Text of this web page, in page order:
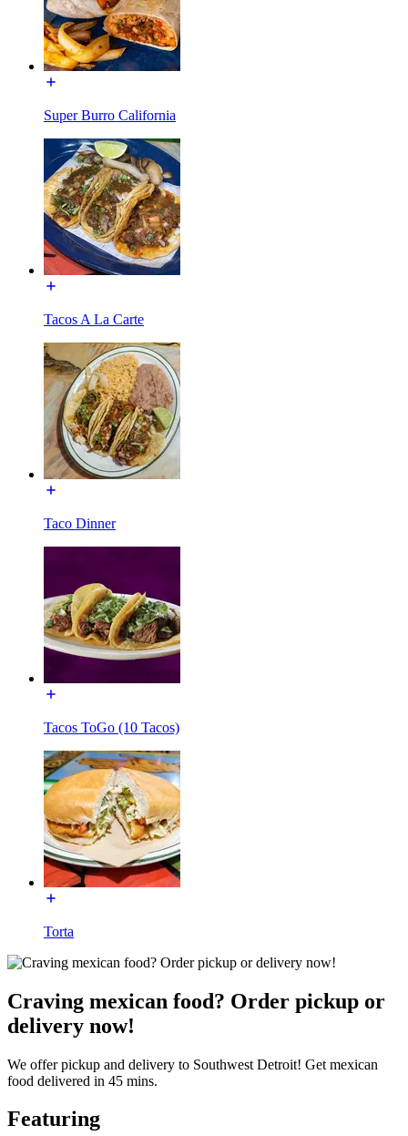
Super Burro California
Tacos A La Carte
Taco Dinner
Tacos ToGo (10 Tacos)
Torta
Craving mexican food? Order pickup or
delivery now!
We offer pickup and delivery to Southwest Detroit! Get mexican
food delivered in 45 mins.
Featuring